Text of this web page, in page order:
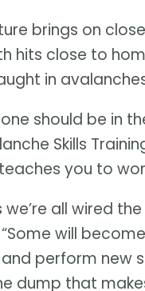
brings on
hits close to
in
should be in
Skills
you to
we’re all wired
will
perform new
dump that